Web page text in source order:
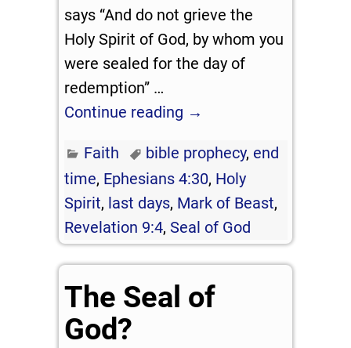
says “And do not grieve the
Holy Spirit of God, by whom you
were sealed for the day of
redemption” …
Continue reading →
Faith bible prophecy, end
time, Ephesians 4:30, Holy
Spirit, last days, Mark of Beast,
Revelation 9:4,Seal of God
The Seal of
God?